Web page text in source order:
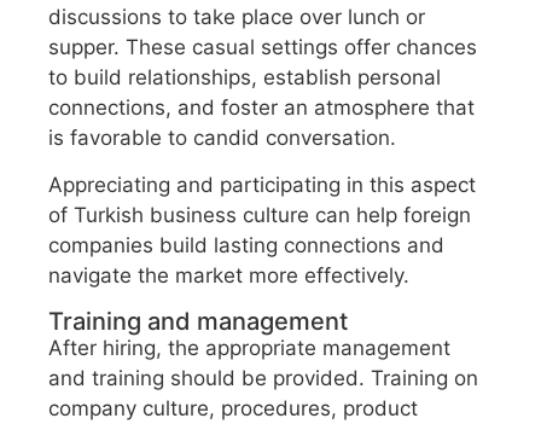
discussions to take place over lunch or
supper. These casual settings offer chances
to build relationships, establish personal
connections, and foster an atmosphere that
is favorable to candid conversation.
Appreciating and participating in this aspect
of Turkish business culture can help foreign
companies build lasting connections and
navigate the market more effectively.
Training and management
After hiring, the appropriate management
and training should be provided. Training on
company culture, procedures, product